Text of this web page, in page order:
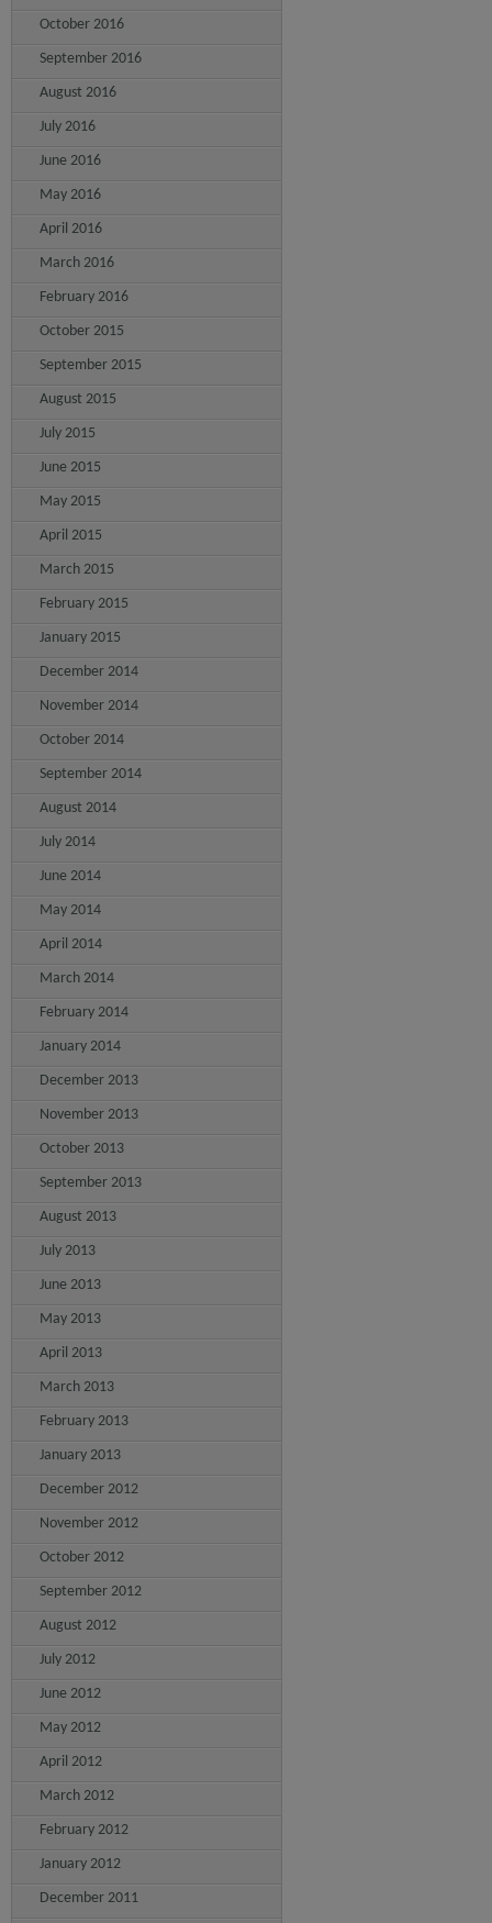
October 2016
September 2016
August 2016
July 2016
June 2016
May 2016
April 2016
March 2016
February 2016
October 2015
September 2015
August 2015
July 2015
June 2015
May 2015
April 2015
March 2015
February 2015
January 2015
December 2014
November 2014
October 2014
September 2014
August 2014
July 2014
June 2014
May 2014
April 2014
March 2014
February 2014
January 2014
December 2013
November 2013
October 2013
September 2013
August 2013
July 2013
June 2013
May 2013
April 2013
March 2013
February 2013
January 2013
December 2012
November 2012
October 2012
September 2012
August 2012
July 2012
June 2012
May 2012
April 2012
March 2012
February 2012
January 2012
December 2011